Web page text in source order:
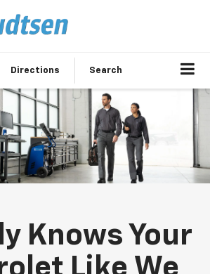
Directions Search
Knows Your